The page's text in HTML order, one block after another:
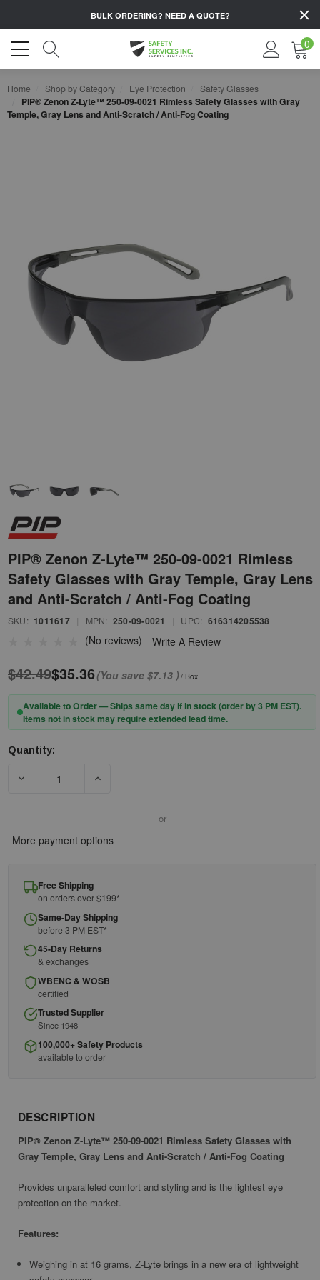
BULK ORDERING? NEED A QUOTE?
0
Home Shop by Category Eye Protection Safety Glasses
PIP® Zenon Z-Lyte™ 250-09-0021 Rimless Safety Glasses with Gray
Temple, Gray Lens and Anti-Scratch / Anti-Fog Coating
PIP® Zenon Z-Lyte™ 250-09-0021 Rimless
Safety Glasses with Gray Temple, Gray Lens
and Anti-Scratch / Anti-Fog Coating
SKU: 1011617 MPN: 250-09-0021 UPC: 616314205538
(No reviews) Write A Review
$42.49$35.36(You save $7.13 )/ Box
Available to Order — Ships same day if in stock (order by 3 PM EST).
Items not in stock may require extended lead time.
Stock:
Quantity:
or
More payment options
Free Shipping
on orders over $199*
Same-Day Shipping
before 3 PM EST*
45-Day Returns
& exchanges
WBENC & WOSB
certified
Trusted Supplier
Since 1948
100,000+ Safety Products
available to order
DESCRIPTION
PIP® Zenon Z-Lyte™ 250-09-0021 Rimless Safety Glasses with
Gray Temple, Gray Lens and Anti-Scratch / Anti-Fog Coating
Provides unparalleled comfort and styling and is the lightest eye
protection on the market.
Features:
Weighing in at 16 grams, Z-Lyte brings in a new era of lightweight